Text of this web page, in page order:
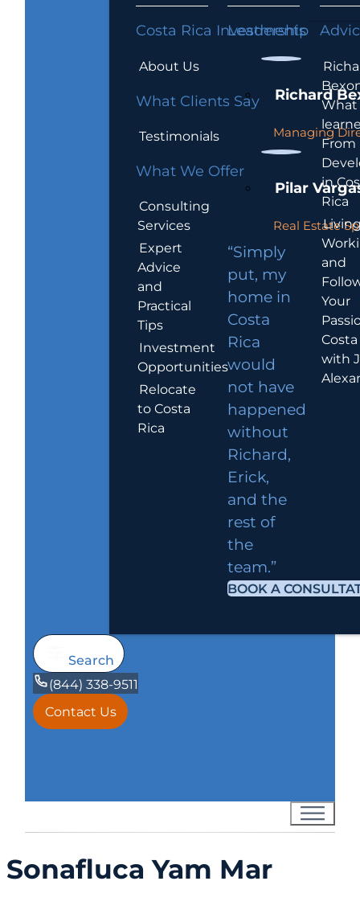
Costa Rica Investments
About Us
What Clients Say
Testimonials
What We Offer
Consulting
Services
Expert
Advice
and
Practical
Tips
Investment
Opportunities
Relocate
to Costa
Rica
Leadership
Richard
Managing
Pilar
Real Estate
“Simply
put, my
home in
Costa
Rica
would
not have
happened
without
Richard,
Erick,
and the
rest of
the
team.”
BOOK A
What
From
in
Rica
and
Your
with
Search
(844) 338-9511
Contact Us
Sonafluca Yam Mar